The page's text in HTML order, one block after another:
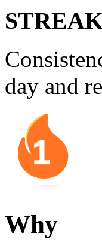
day and
Why